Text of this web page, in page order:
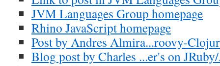
JVM Languages Group homepage
Rhino JavaScript homepage
Post by Andres Almira...roovy-
Blog post by Charles ...er's on